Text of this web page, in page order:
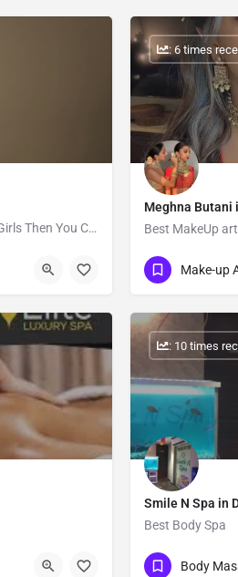
If You Want Enjoy With Beautiful Call Girls Then You Can Book Call Girls in Our Site.
Meghna Butani
Best MakeUp
Show Number
: 6 times
Make-up
Smile N Spa in
Best Body Spa
Show Number
: 10 times
Body